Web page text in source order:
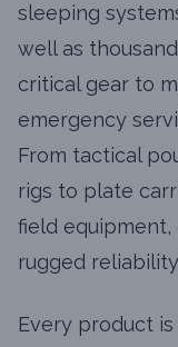
sleeping
well as
critical gear to
emergency
From tactical
rigs to plate
field equipment,
rugged
Every product